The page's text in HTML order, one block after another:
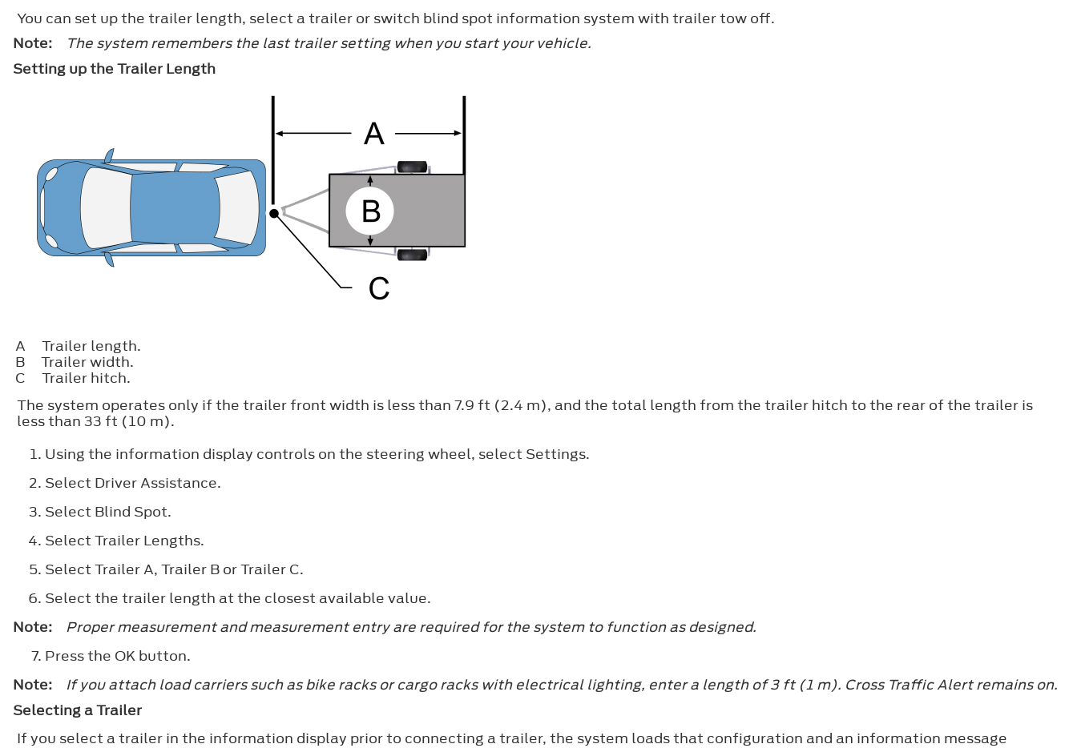
You can set up the trailer length, select a trailer or switch blind spot information system with trailer tow off.
Note:
The system remembers the last trailer setting when you start your vehicle.
Setting up the Trailer Length
A
Trailer length.
B
Trailer width.
C
Trailer hitch.
The system operates only if the trailer front width is less than 7.9 ft (2.4 m), and the total length from the trailer hitch to the rear of the trailer is
less than 33 ft (10 m).
Using the information display controls on the steering wheel, select Settings.
Select Driver Assistance.
Select Blind Spot.
Select Trailer Lengths.
Select Trailer A, Trailer B orTrailer C.
Select the trailer length at the closest available value.
Note:
Proper measurement and measurement entry are required for the system to function as designed.
Press the OK button.
Note:
If you attach load carriers such as bike racks or cargo racks with electrical lighting, enter a length of 3 ft (1 m). Cross Traffic Alert remains on.
Selecting a Trailer
If you select a trailer in the information display prior to connecting a trailer, the system loads that configuration and an information message